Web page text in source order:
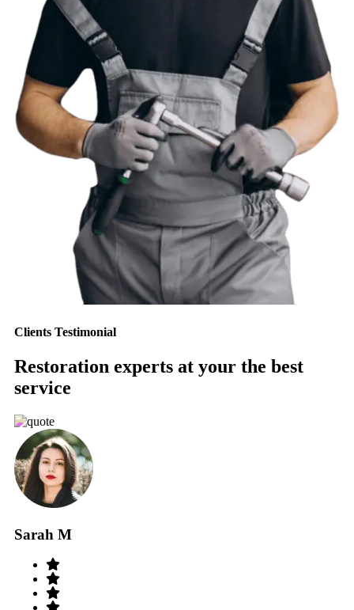
Clients Testimonial
Restoration experts at your the best
service
Sarah M